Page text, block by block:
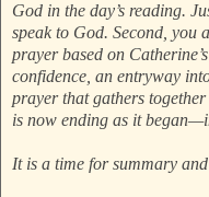
God in the day’s reading.
speak to God. Second,
prayer based on
confidence, an entryway
prayer that gathers
is now ending as it
It is a time for summary